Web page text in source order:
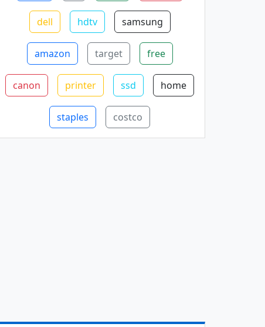
dell hdtv samsung
amazon target free
canon printer ssd home
staples costco